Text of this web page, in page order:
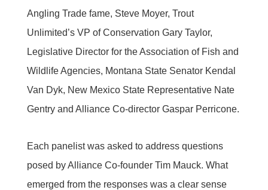
Angling Trade fame, Steve Moyer, Trout
Unlimited’s VP of Conservation Gary Taylor,
Legislative Director for the Association of Fish and
Wildlife Agencies, Montana State Senator Kendal
Van Dyk, New Mexico State Representative Nate
Gentry and Alliance Co-director Gaspar Perricone.
Each panelist was asked to address questions
posed by Alliance Co-founder Tim Mauck. What
emerged from the responses was a clear sense